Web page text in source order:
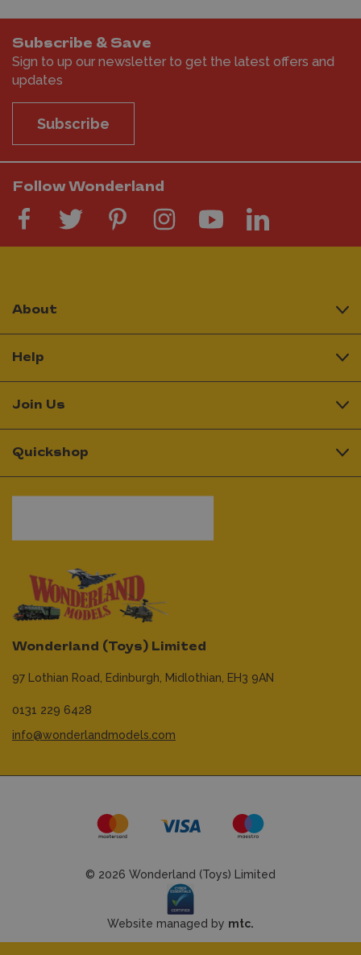
Subscribe & Save
Sign to up our newsletter to get the latest offers and
updates
Subscribe
Follow Wonderland
Wonderland (Toys) Limited
97 Lothian Road, Edinburgh, Midlothian, EH3 9AN
0131 229 6428
info@wonderlandmodels.com
About
Help
Join Us
Quickshop
© 2026 Wonderland (Toys) Limited
Website managed by mtc.